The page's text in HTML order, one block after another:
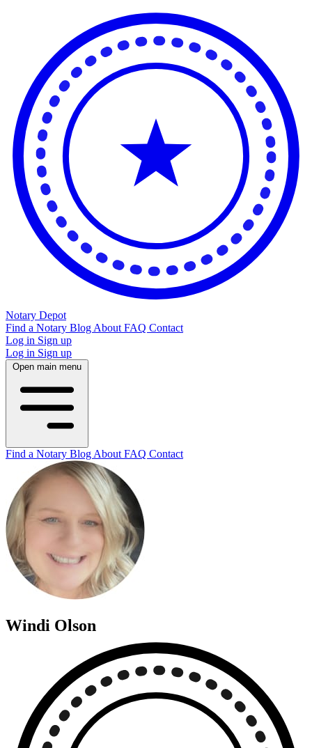
Notary Depot
Find a Notary Blog About FAQ Contact
Log in Sign up
Log in Sign up
Open main menu
Find a Notary Blog About FAQ Contact
Windi Olson